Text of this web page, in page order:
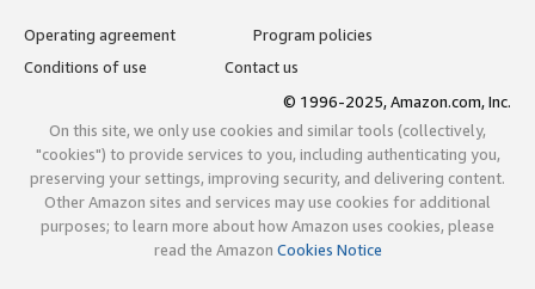
Operating agreement
Program policies
Conditions of use
Contact us
© 1996-2025, Amazon.com, Inc.
On this site, we only use cookies and similar tools (collectively,
"cookies") to provide services to you, including authenticating you,
preserving your settings, improving security, and delivering content.
Other Amazon sites and services may use cookies for additional
purposes; to learn more about how Amazon uses cookies, please
read the Amazon Cookies Notice